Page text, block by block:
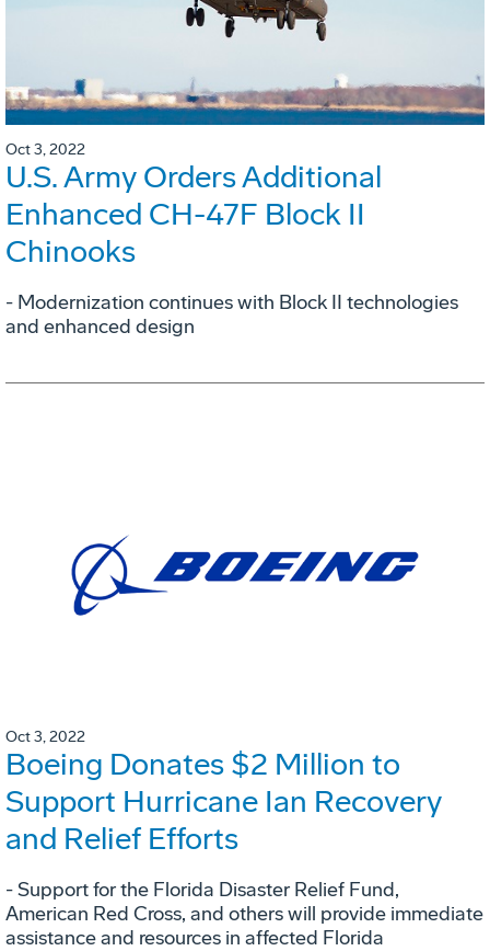
Oct 3, 2022
U.S. Army Orders Additional
Enhanced CH-47F Block II
Chinooks
- Modernization continues with Block II technologies
and enhanced design
Oct 3, 2022
Boeing Donates $2 Million to
Support Hurricane Ian Recovery
and Relief Efforts
- Support for the Florida Disaster Relief Fund,
American Red Cross, and others will provide immediate
assistance and resources in affected Florida